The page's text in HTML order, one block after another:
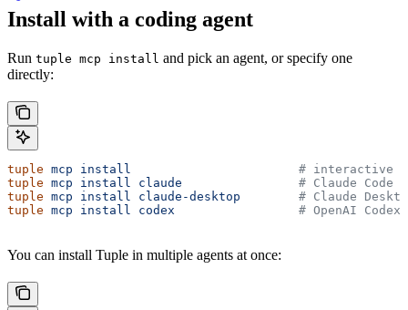
Install with a coding agent
Run tuple mcp install and pick an agent, or specify one
directly:
tuple mcp install
# interactive
tuple mcp install claude
# Claude Code
tuple mcp install claude-desktop
# Claude
tuple mcp install codex
                 # OpenAI Codex
You can install Tuple in multiple agents at once: